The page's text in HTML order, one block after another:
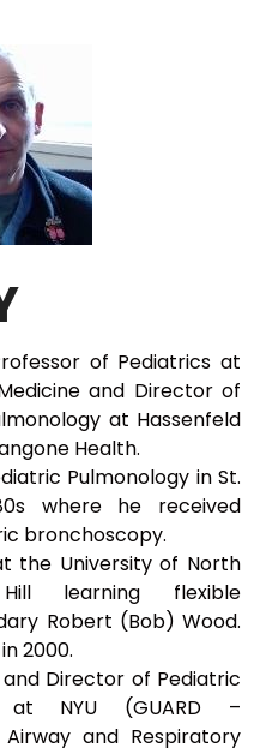
of Pediatrics at
and Director of
at Hassenfeld
Health.
Pulmonology in St.
where he received
bronchoscopy.
the University of North
learning flexible
Robert (Bob) Wood.
2000.
Director of Pediatric
at NYU (GUARD –
and Respiratory